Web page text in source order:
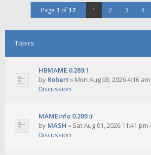
Page 1 of17 1 2 3 4
Topics
HBMAME 0.289.1
by Robert» Mon Aug 03, 2026 4:16 am
Discussion
MAMEinfo 0.289 :)
by MASH » Sat Aug 01, 2026 11:41 pm
Discussion